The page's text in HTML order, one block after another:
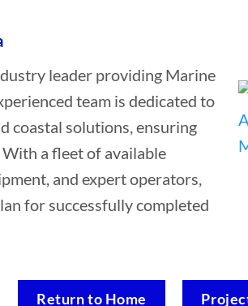
leader providing Marine
team is dedicated to
coastal solutions, ensuring
a fleet of available
and expert operators,
for successfully completed
Return to Home